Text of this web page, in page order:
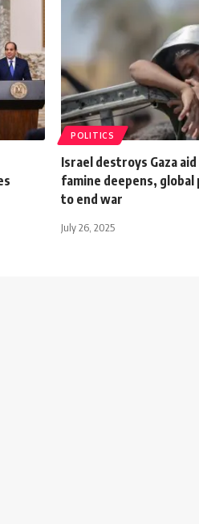
POLITICS
Israel destroys Gaza
famine deepens,
to end war
July 26, 2025